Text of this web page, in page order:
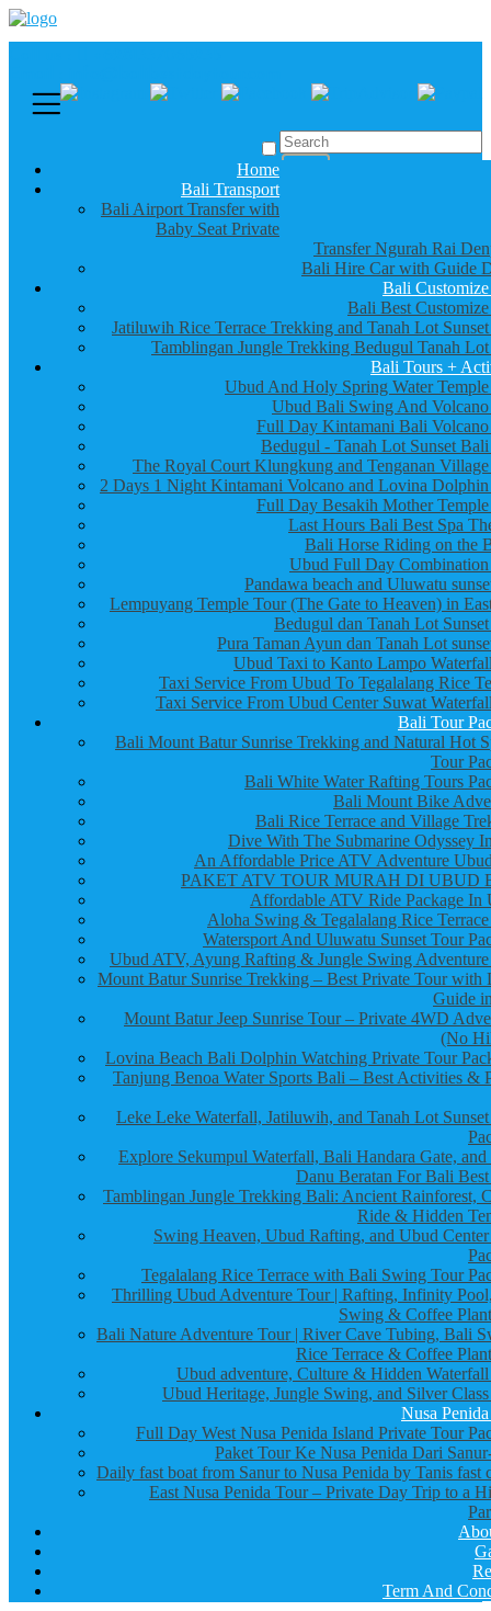
Home
Bali Transport
Bali Airport Transfer with
Baby Seat Private
Transfer Ngurah Rai
Bali Hire Car with Guide
Bali
Bali Best
Jatiluwih Rice Terrace Trekking and Tanah Lot
Tamblingan Jungle Trekking Bedugul Tanah
Bali Tours +
Ubud And Holy Spring Water
Ubud Bali Swing And
Full Day Kintamani Bali
Bedugul - Tanah Lot Sunset
The Royal Court Klungkung and Tenganan
2 Days 1 Night Kintamani Volcano and Lovina
Full Day Besakih Mother
Last Hours Bali Best Spa
Bali Horse Riding on the
Ubud Full Day
Pandawa beach and Uluwatu
Lempuyang Temple Tour (The Gate to Heaven) in
Bedugul dan Tanah Lot
Pura Taman Ayun dan Tanah Lot
Ubud Taxi to Kanto Lampo
Taxi Service From Ubud To Tegalalang Rice
Taxi Service From Ubud Center Suwat
Bali Tour
Bali Mount Batur Sunrise Trekking and Natural Hot
Tour
Bali White Water Rafting Tours
Bali Mount Bike
Bali Rice Terrace and Village
Dive With The Submarine Odyssey
An Affordable Price ATV Adventure
PAKET ATV TOUR MURAH DI UBUD
Affordable ATV Ride Package In
Aloha Swing & Tegalalang Rice
Watersport And Uluwatu Sunset Tour
Ubud ATV, Ayung Rafting & Jungle Swing
Mount Batur Sunrise Trekking – Best Private Tour with
Guide
Mount Batur Jeep Sunrise Tour – Private 4WD
(No
Lovina Beach Bali Dolphin Watching Private Tour
Tanjung Benoa Water Sports Bali – Best Activities &
Leke Leke Waterfall, Jatiluwih, and Tanah Lot
Explore Sekumpul Waterfall, Bali Handara Gate,
Danu Beratan For Bali
Tamblingan Jungle Trekking Bali: Ancient Rainforest,
Ride & Hidden
Swing Heaven, Ubud Rafting, and Ubud
Tegalalang Rice Terrace with Bali Swing Tour
Thrilling Ubud Adventure Tour | Rafting, Infinity
Swing & Coffee
Bali Nature Adventure Tour | River Cave Tubing, Bali
Rice Terrace & Coffee
Ubud adventure, Culture & Hidden
Ubud Heritage, Jungle Swing, and Silver
Nusa
Full Day West Nusa Penida Island Private Tour
Paket Tour Ke Nusa Penida Dari
Daily fast boat from Sanur to Nusa Penida by Tanis fast
East Nusa Penida Tour – Private Day Trip to a
Term And